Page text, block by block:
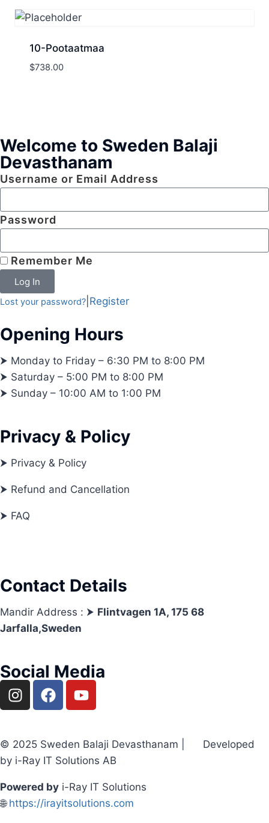
10-Pootaatmaa
$738.00
Welcome to Sweden Balaji
Devasthanam
Username or Email Address
Password
Remember Me
Log In
Lost your password? Register
Opening Hours
⮞ Monday to Friday – 6:30 PM to 8:00 PM
⮞ Saturday – 5:00 PM to 8:00 PM
⮞ Sunday – 10:00 AM to 1:00 PM
Privacy & Policy
⮞ Privacy & Policy
⮞ Refund and Cancellation
⮞ FAQ
Contact Details
Mandir Address : ⮞ Flintvagen 1A, 175 68
Jarfalla,Sweden
Social Media
© 2025 Sweden Balaji Devasthanam | Developed
by i-Ray IT Solutions AB
Powered by i-Ray IT Solutions
🌐 https://irayitsolutions.com